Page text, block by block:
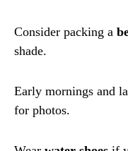
Consider packing a
shade.
Early mornings and
for photos.